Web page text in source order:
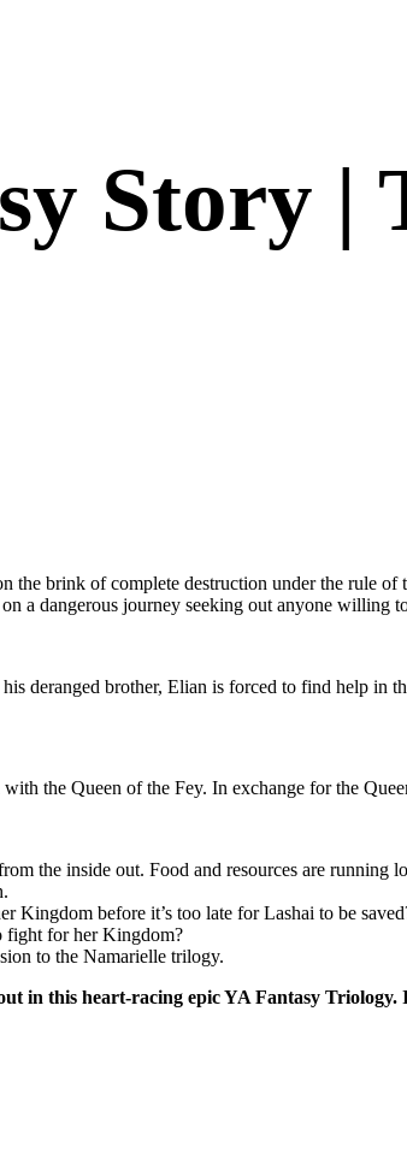
Story |
the brink of complete destruction under the rule
a dangerous journey seeking out anyone
deranged brother, Elian is forced to find help in
the Queen of the Fey. In exchange for the
the inside out. Food and resources are
Kingdom before it’s too late for Lashai to be
fight for her Kingdom?
to the Namarielle trilogy.
in this heart-racing epic YA Fantasy